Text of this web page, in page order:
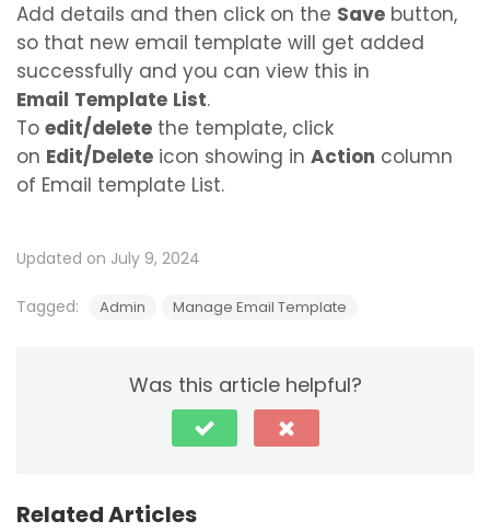
Add details and then click on the Save button,
so that new email template will get added
successfully and you can view this in
Email Template List.
To edit/delete the template, click
on Edit/Delete icon showing in Action column
of Email template List.
Updated on July 9, 2024
Tagged: Admin Manage Email Template
Was this article helpful?
Related Articles